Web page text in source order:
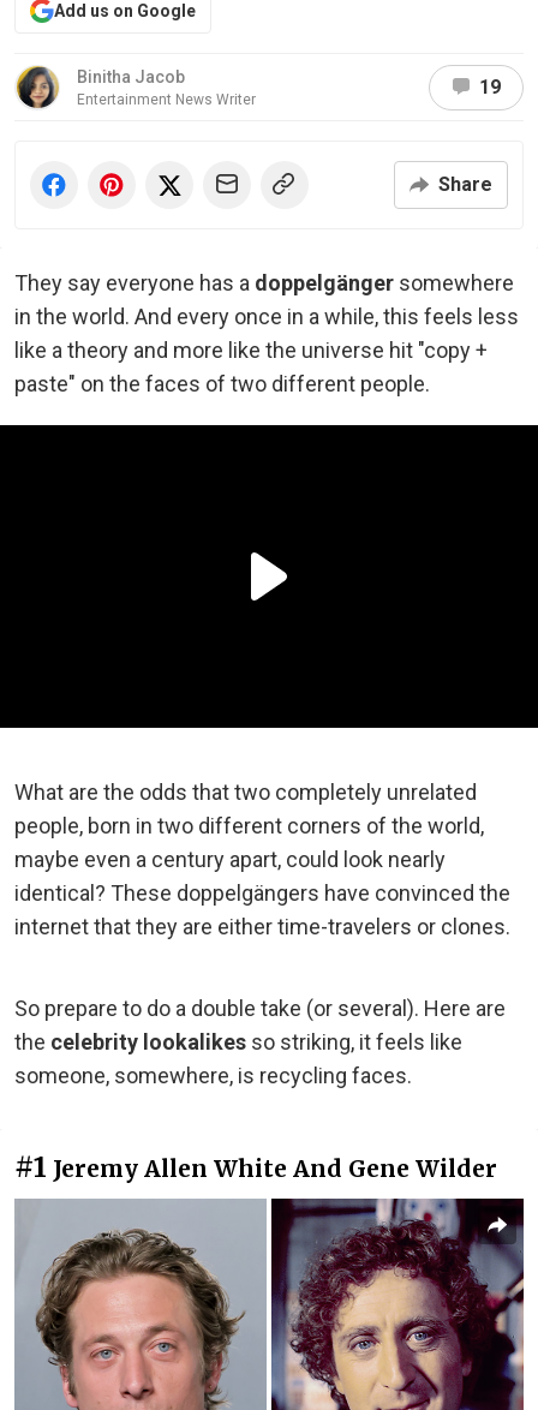
Add us on Google
Binitha Jacob
Entertainment News Writer
19
Share
They say everyone has a doppelgänger somewhere
in the world. And every once in a while, this feels less
like a theory and more like the universe hit "copy +
paste" on the faces of two different people.
What are the odds that two completely unrelated
people, born in two different corners of the world,
maybe even a century apart, could look nearly
identical? These doppelgängers have convinced the
internet that they are either time-travelers or clones.
So prepare to do a double take (or several). Here are
the celebrity lookalikes so striking, it feels like
someone, somewhere, is recycling faces.
#1 Jeremy Allen White And Gene Wilder